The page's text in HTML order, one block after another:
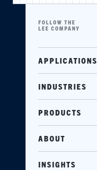
FOLLOW THE
LEE COMPANY
APPLICATIONS
INDUSTRIES
PRODUCTS
ABOUT
INSIGHTS